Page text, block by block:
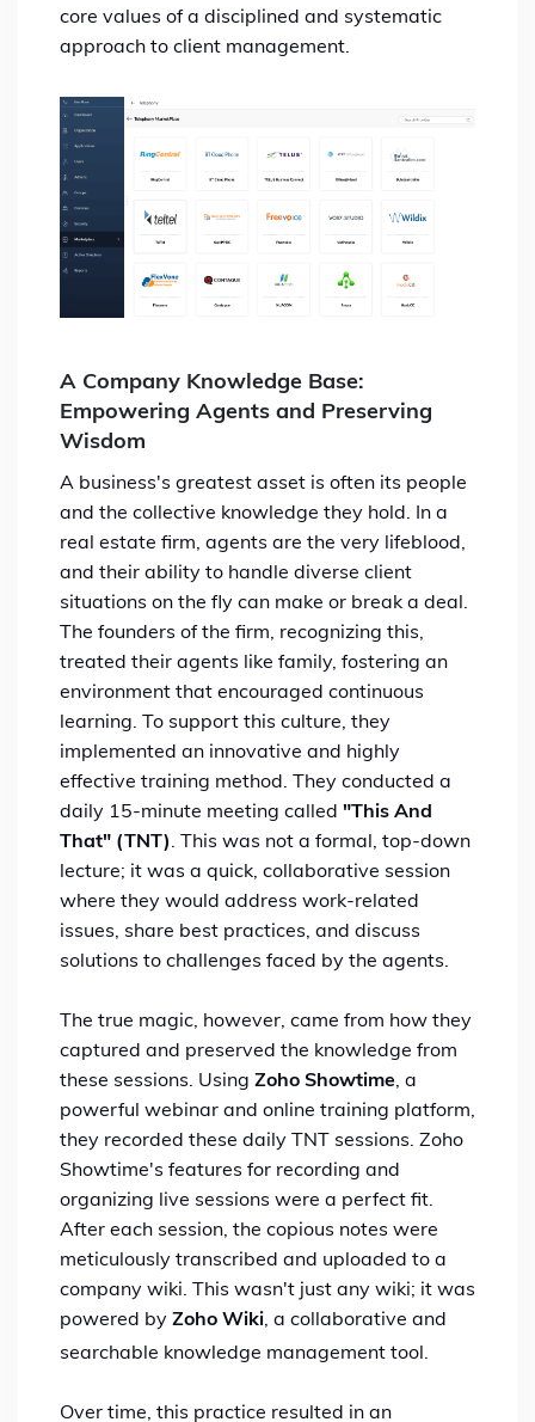
core values of a disciplined and systematic
approach to client management.
A Company Knowledge Base:
Empowering Agents and Preserving
Wisdom
A business's greatest asset is often its people
and the collective knowledge they hold. In a
real estate firm, agents are the very lifeblood,
and their ability to handle diverse client
situations on the fly can make or break a deal.
The founders of the firm, recognizing this,
treated their agents like family, fostering an
environment that encouraged continuous
learning. To support this culture, they
implemented an innovative and highly
effective training method. They conducted a
daily 15-minute meeting called "This And
That" (TNT) . This was not a formal, top-down
lecture; it was a quick, collaborative session
where they would address work-related
issues, share best practices, and discuss
solutions to challenges faced by the agents.
The true magic, however, came from how they
captured and preserved the knowledge from
these sessions. Using Zoho Showtime , a
powerful webinar and online training platform,
they recorded these daily TNT sessions. Zoho
Showtime's features for recording and
organizing live sessions were a perfect fit.
After each session, the copious notes were
meticulously transcribed and uploaded to a
company wiki. This wasn't just any wiki; it was
powered by Zoho Wiki , a collaborative and
searchable knowledge management tool.
Over time, this practice resulted in an